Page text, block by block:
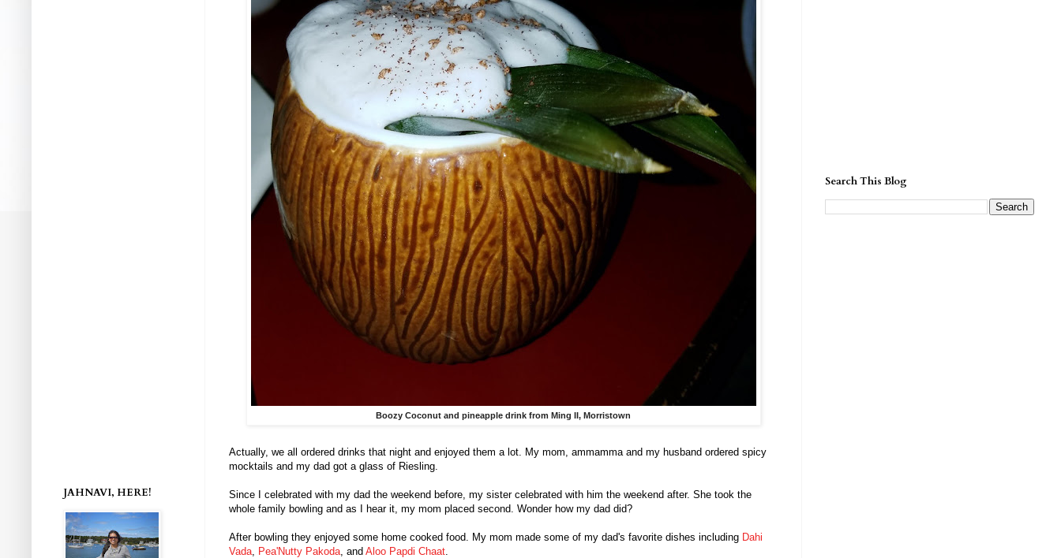
Boozy Coconut and pineapple drink from Ming II, Morristown
Actually, we all ordered drinks that night and enjoyed them a lot. My mom, ammamma and my husband ordered spicy
mocktails and my dad got a glass of Riesling.
Since I celebrated with my dad the weekend before, my sister celebrated with him the weekend after. She took the
whole family bowling and as I hear it, my mom placed second. Wonder how my dad did?
After bowling they enjoyed some home cooked food. My mom made some of my dad's favorite dishes including Dahi
Vada
Pea'Nutty Pakoda , and Aloo Papdi Chaat
JAHNAVI, HERE!
Search This Blog